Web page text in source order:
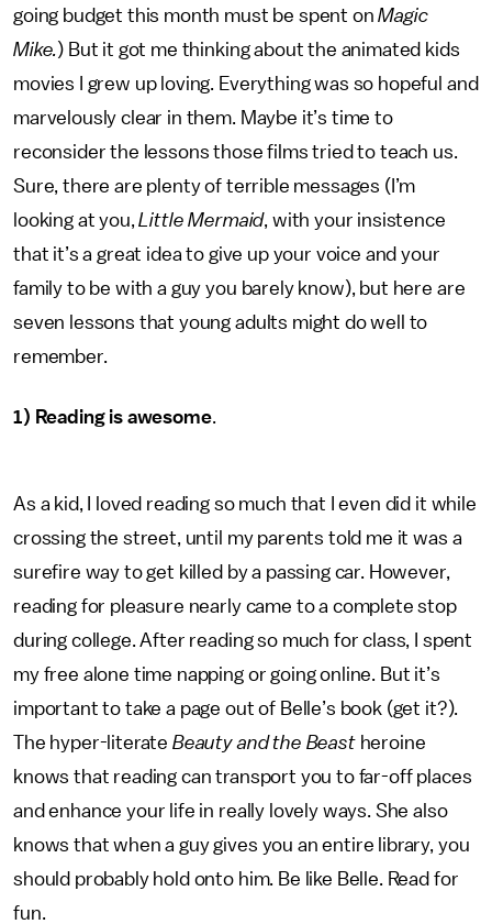
going budget this month must be spent onMagic
Mike.) But it got me thinking about the animated kids
movies I grew up loving. Everything was so hopeful and
marvelously clear in them. Maybe it’s time to
reconsider the lessons those films tried to teach us.
Sure, there are plenty of terrible messages (I’m
looking at you,Little Mermaid, with your insistence
that it’s a great idea to give up your voice and your
family to be with a guy you barely know), but here are
seven lessons that young adults might do well to
remember.
1) Reading is awesome.
As a kid, I loved reading so much that I even did it while
crossing the street, until my parents told me it was a
surefire way to get killed by a passing car. However,
reading for pleasure nearly came to a complete stop
during college. After reading so much for class, I spent
my free alone time napping or going online. But it’s
important to take a page out of Belle’s book (get it?).
The hyper-literate Beauty and the Beast heroine
knows that reading can transport you to far-off places
and enhance your life in really lovely ways. She also
knows that when a guy gives you an entire library, you
should probably hold onto him. Be like Belle. Read for
fun.